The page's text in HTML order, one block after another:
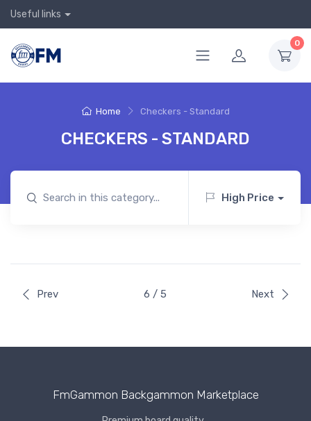
Useful links
0
Home Checkers - Standard
CHECKERS - STANDARD
High Price
Prev 6 / 5 Next
FmGammon Backgammon Marketplace